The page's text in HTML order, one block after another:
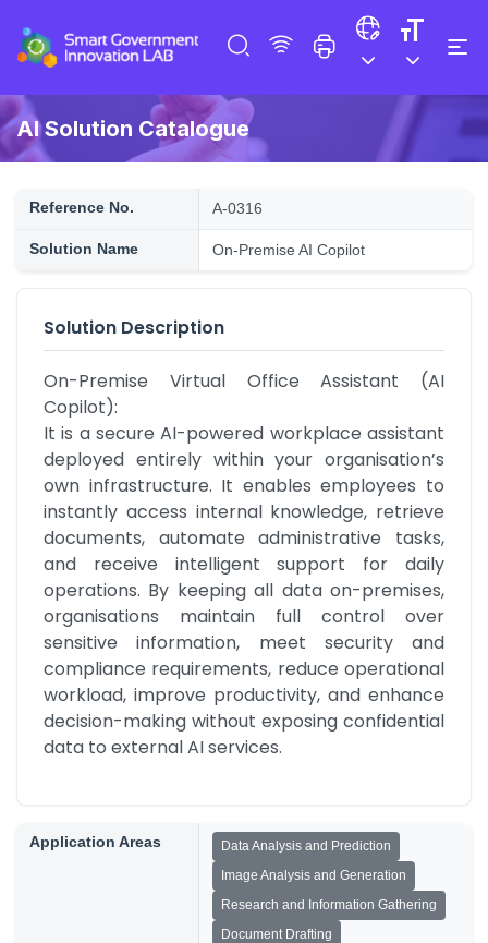
AI Solution Catalogue
Reference No. A-0316
Solution Name On-Premise AI Copilot
Solution Description
On-Premise Virtual Office Assistant (AI
Copilot):
It is a secure AI-powered workplace assistant
deployed entirely within your organisation’s
own infrastructure. It enables employees to
instantly access internal knowledge, retrieve
documents, automate administrative tasks,
and receive intelligent support for daily
operations. By keeping all data on-premises,
organisations maintain full control over
sensitive information, meet security and
compliance requirements, reduce operational
workload, improve productivity, and enhance
decision-making without exposing confidential
data to external AI services.
Application Areas
Data Analysis and Prediction
Image Analysis and Generation
Research and Information Gathering
Document Drafting